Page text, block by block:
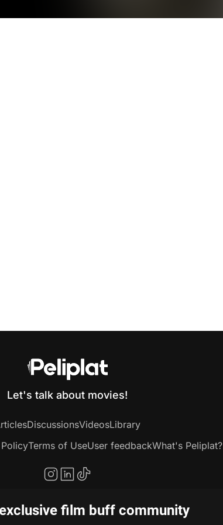
film buff community
Let's talk about movies!
DiscussionsVideosLibrary
Terms of UseUser feedbackWhat's Peliplat?
2026 Peliplat Technology Co., Ltd. All rights reserved.